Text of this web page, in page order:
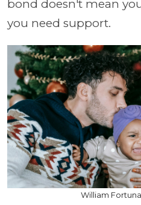
bond doesn't mean
you need support.
William